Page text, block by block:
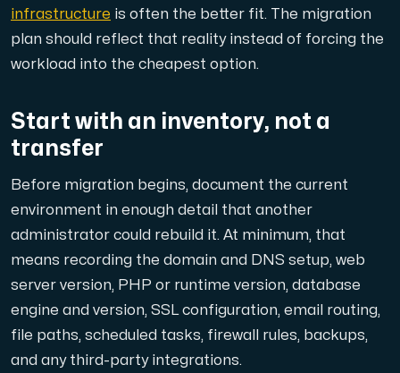
Host extensive websites and unlimited supplementary
Colocation Server
Colocation is available in 2 datacenter Hudiksvall
infrastructure is often the better fit. The migration
plan should reflect that reality instead of forcing the
workload into the cheapest option.
Start with an inventory, not a
transfer
Before migration begins, document the current
environment in enough detail that another
administrator could rebuild it. At minimum, that
means recording the domain and DNS setup, web
server version, PHP or runtime version, database
engine and version, SSL configuration, email routing,
file paths, scheduled tasks, firewall rules, backups,
and any third-party integrations.